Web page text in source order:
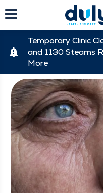
Temporary Clinic
and 1130 Stearns
More